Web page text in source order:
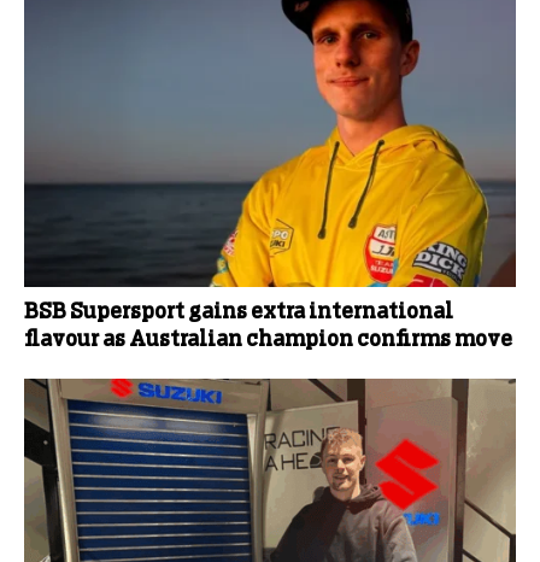
BSB Supersport gains extra international
flavour as Australian champion confirms move